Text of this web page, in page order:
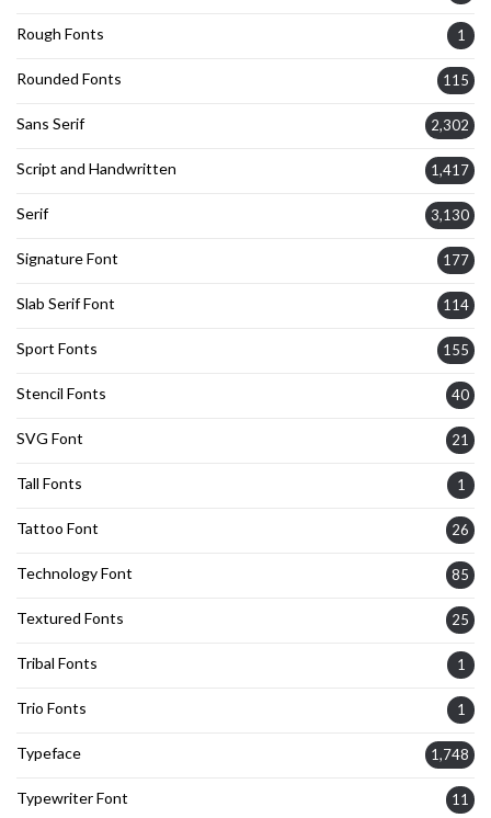
Rough Fonts 1
Rounded Fonts 115
Sans Serif 2,302
Script and Handwritten 1,417
Serif 3,130
Signature Font 177
Slab Serif Font 114
Sport Fonts 155
Stencil Fonts 40
SVG Font 21
Tall Fonts 1
Tattoo Font 26
Technology Font 85
Textured Fonts 25
Tribal Fonts 1
Trio Fonts 1
Typeface 1,748
Typewriter Font 11